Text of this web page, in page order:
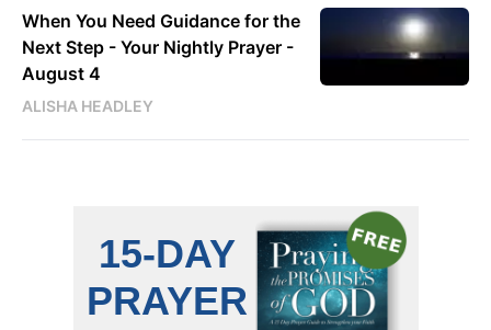
When You Need Guidance for the
Next Step - Your Nightly Prayer -
August 4
ALISHA HEADLEY